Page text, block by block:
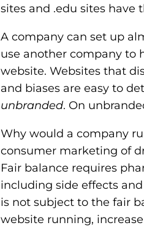
sites and .edu sites have
A company can set up
use another company to
website. Websites that
and biases are easy to
unbranded. On
Why would a company
consumer marketing of
Fair balance requires
including side effects
is not subject to the fair
website running,